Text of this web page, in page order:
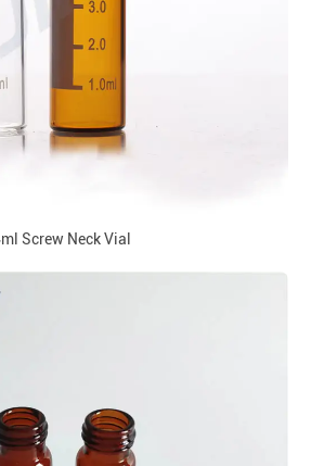
Screw Neck Vial